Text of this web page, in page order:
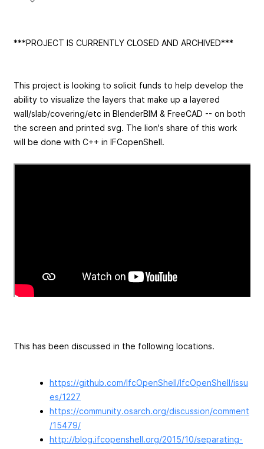
***PROJECT IS CURRENTLY CLOSED AND ARCHIVED***
This project is looking to solicit funds to help develop the
ability to visualize the layers that make up a layered
wall/slab/covering/etc in BlenderBIM & FreeCAD -- on both
the screen and printed svg. The lion's share of this work
will be done with C++ in IFCopenShell.
This has been discussed in the following locations.
https://github.com/IfcOpenShell/IfcOpenShell/issu
es/1227
https://community.osarch.org/discussion/comment
/15479/
http://blog.ifcopenshell.org/2015/10/separating-